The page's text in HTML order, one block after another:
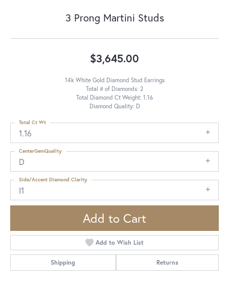
3 Prong Martini Studs
$3,645.00
14k White Gold Diamond Stud Earrings
Total # of Diamonds: 2
Total Diamond Ct Weight: 1.16
Diamond Quality: D
1.16
Total Ct Wt
D
CenterGemQuality
I1
Side/Accent Diamond Clarity
Add to Cart
Add to Wish List
Shipping Returns